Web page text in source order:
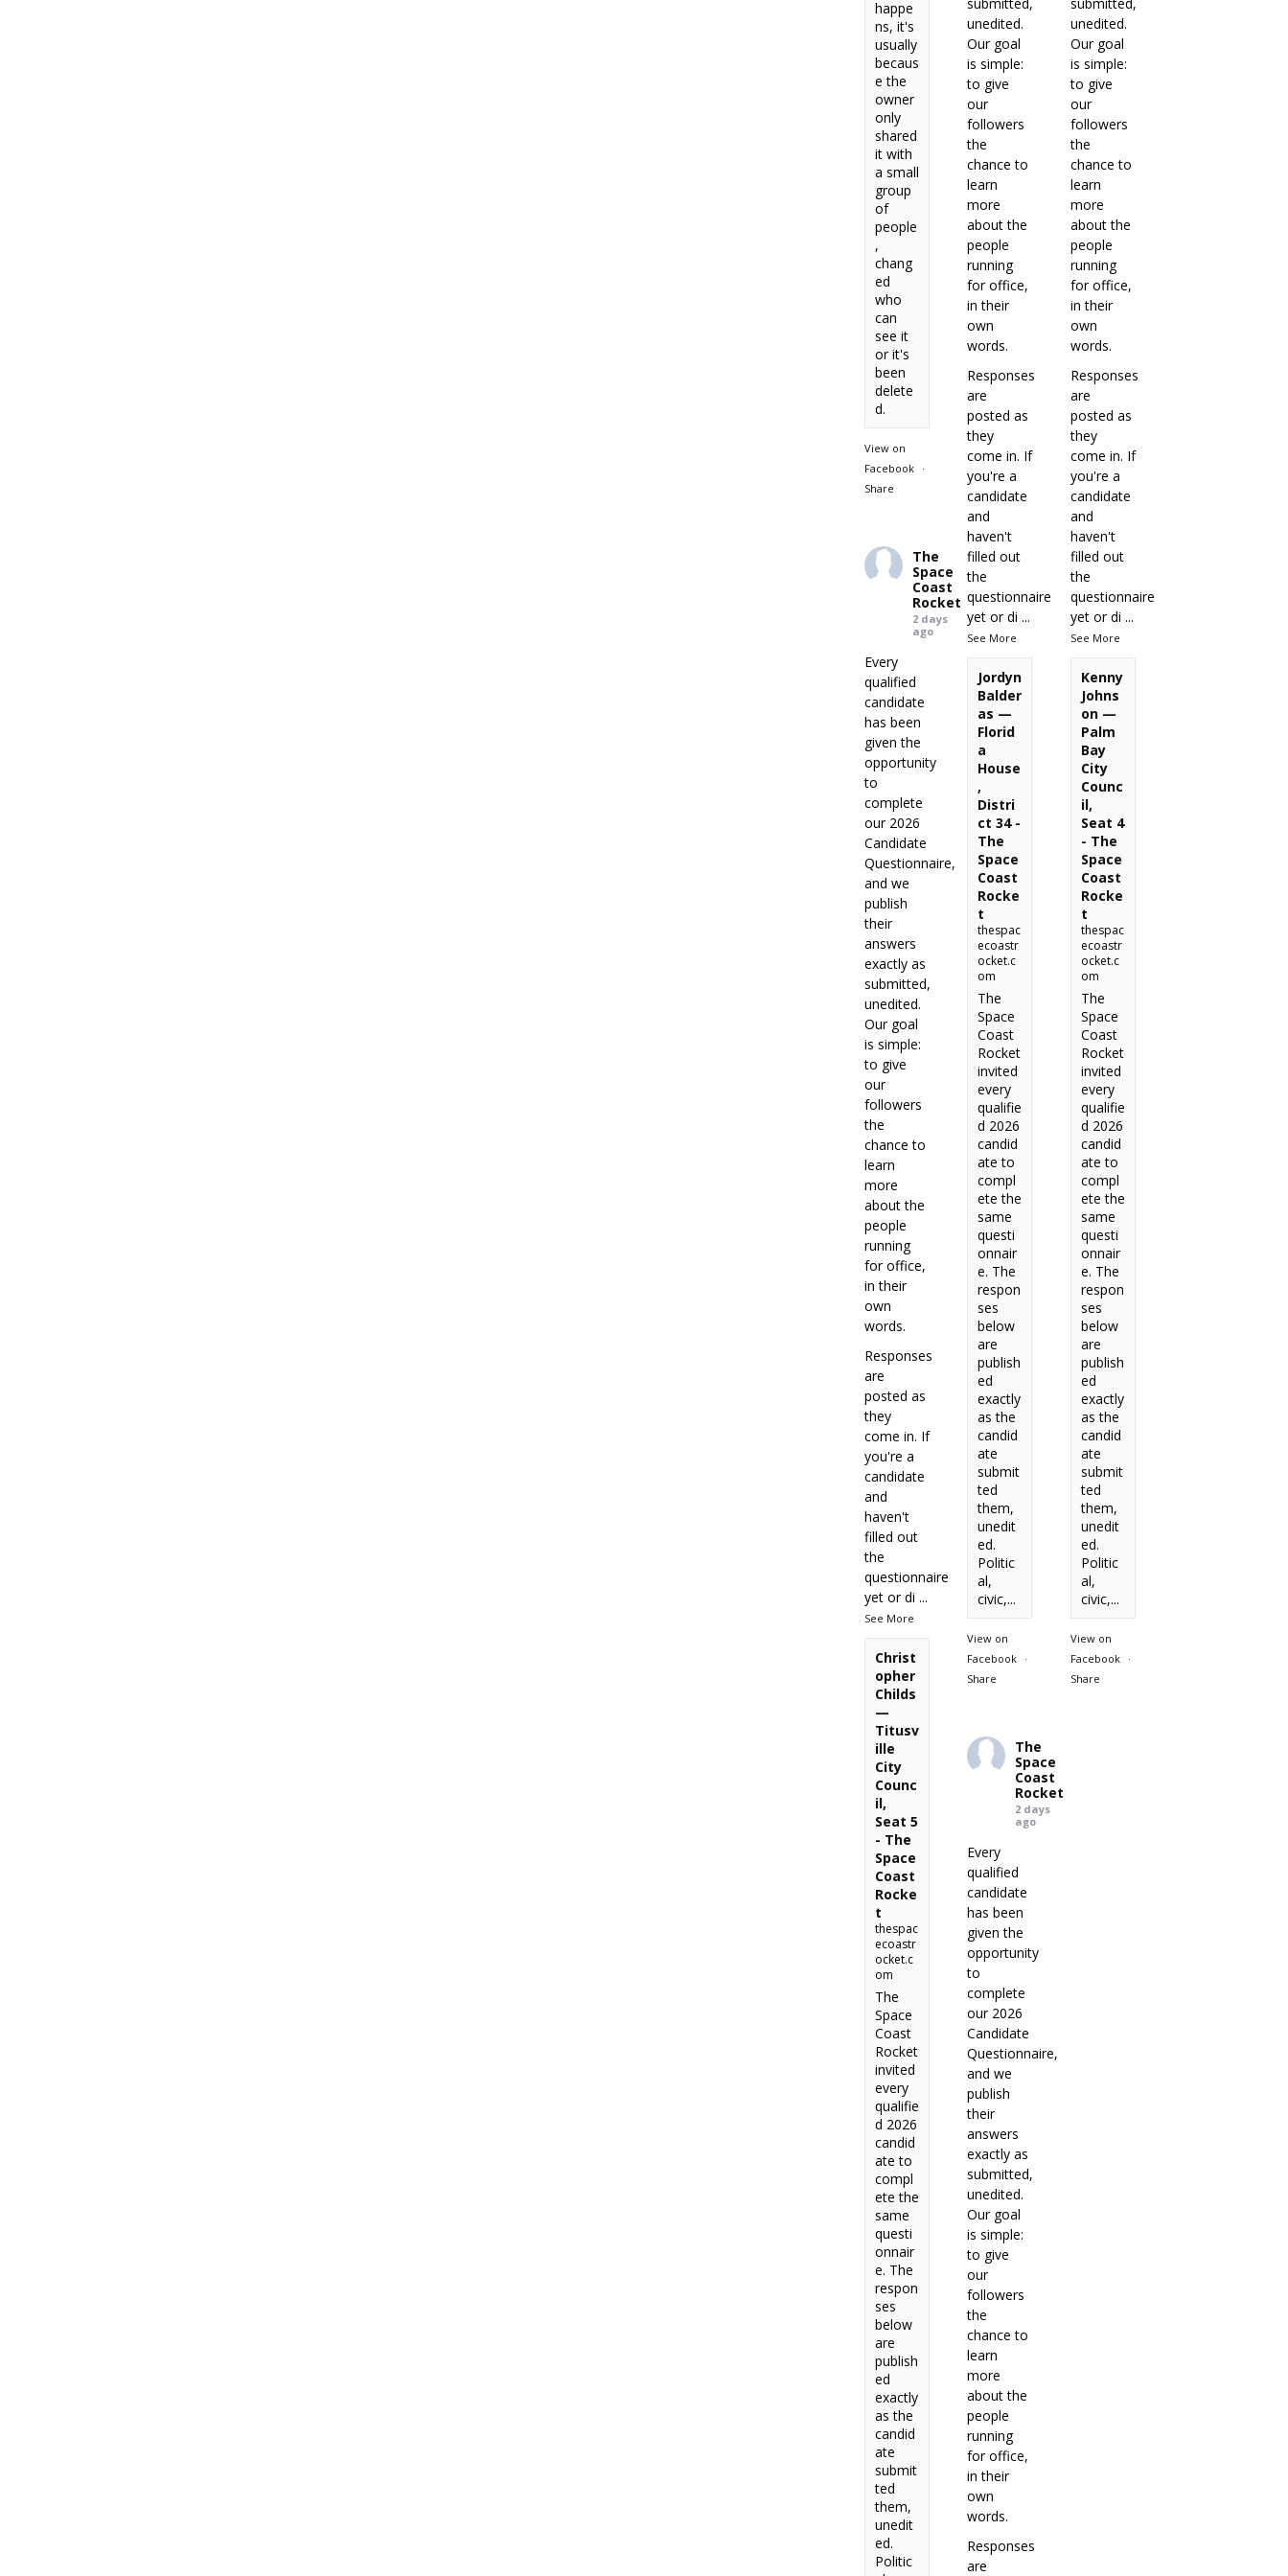
happe
ns, it's
usually
becaus
e the
owner
only
shared
it with
a small
group
of
people
,
chang
ed
who
can
see it
or it's
been
delete
d.
View on
Facebook
·
Share
submitted,
unedited.
Our goal
is simple:
to give
our
followers
the
chance to
learn
more
about the
people
running
for office,
in their
own
words.
Responses
are
posted as
they
come in. If
you're a
candidate
and
haven't
filled out
the
questionnaire
yet or di ...
See More
Jordyn
Balder
as —
Florid
a
House
,
Distri
ct 34 -
The
Space
Coast
Rocke
t
thespac
ecoastr
ocket.c
om
The
Space
Coast
Rocket
invited
every
qualifie
d 2026
candid
ate to
compl
ete the
same
questi
onnair
e. The
respon
ses
below
are
publish
ed
exactly
as the
candid
ate
submit
ted
them,
unedit
ed.
Politic
al,
civic,...
View on
Facebook
·
Share
submitted,
unedited.
Our goal
is simple:
to give
our
followers
the
chance to
learn
more
about the
people
running
for office,
in their
own
words.
Responses
are
posted as
they
come in. If
you're a
candidate
and
haven't
filled out
the
questionnaire
yet or di ...
See More
Kenny
Johns
on —
Palm
Bay
City
Counc
il,
Seat 4
- The
Space
Coast
Rocke
t
thespac
ecoastr
ocket.c
om
The
Space
Coast
Rocket
invited
every
qualifie
d 2026
candid
ate to
compl
ete the
same
questi
onnair
e. The
respon
ses
below
are
publish
ed
exactly
as the
candid
ate
submit
ted
them,
unedit
ed.
Politic
al,
civic,...
View on
Facebook
·
Share
The
Space
Coast
Rocket
2 days
ago
Every
qualified
candidate
has been
given the
opportunity
to
complete
our 2026
Candidate
Questionnaire,
and we
publish
their
answers
exactly as
submitted,
unedited.
Our goal
is simple:
to give
our
followers
the
chance to
learn
more
about the
people
running
for office,
in their
own
words.
Responses
are
posted as
they
come in. If
you're a
candidate
and
haven't
filled out
the
questionnaire
yet or di ...
See More
Christ
opher
Childs
—
Titusv
ille
City
Counc
il,
Seat 5
- The
Space
Coast
Rocke
t
thespac
ecoastr
ocket.c
om
The
Space
Coast
Rocket
invited
every
qualifie
d 2026
candid
ate to
compl
ete the
same
questi
onnair
e. The
respon
ses
below
are
publish
ed
exactly
as the
candid
ate
submit
ted
them,
unedit
ed.
Politic
The
Space
Coast
Rocket
2 days
ago
Every
qualified
candidate
has been
given the
opportunity
to
complete
our 2026
Candidate
Questionnaire,
and we
publish
their
answers
exactly as
submitted,
unedited.
Our goal
is simple:
to give
our
followers
the
chance to
learn
more
about the
people
running
for office,
in their
own
words.
Responses
are